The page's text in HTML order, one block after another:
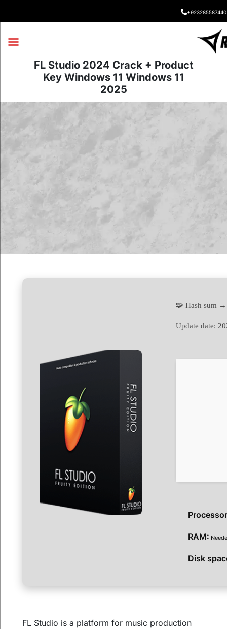
+923285587440
FL Studio 2024 Crack + Product
Key Windows 11 Windows 11
2025
🧩 Hash sum →
Update date:
RAM:
Disk
FL Studio is a platform for music production